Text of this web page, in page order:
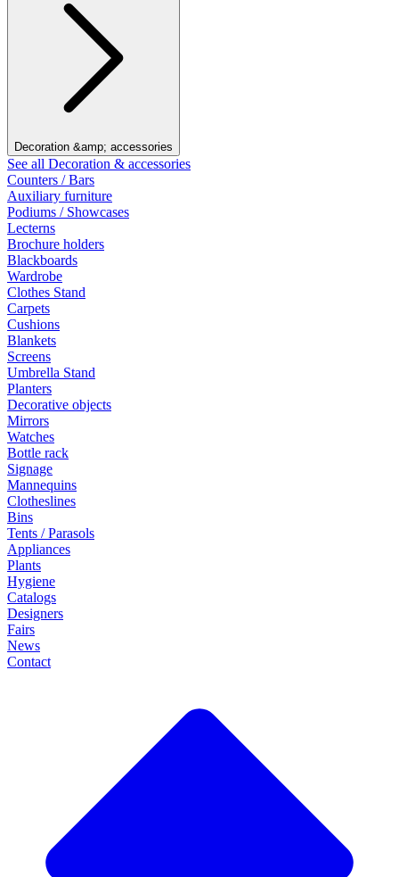
Decoration &amp; accessories
See all Decoration & accessories
Counters / Bars
Auxiliary furniture
Podiums / Showcases
Lecterns
Brochure holders
Blackboards
Wardrobe
Clothes Stand
Carpets
Cushions
Blankets
Screens
Umbrella Stand
Planters
Decorative objects
Mirrors
Watches
Bottle rack
Signage
Mannequins
Clotheslines
Bins
Tents / Parasols
Appliances
Plants
Hygiene
Catalogs
Designers
Fairs
News
Contact